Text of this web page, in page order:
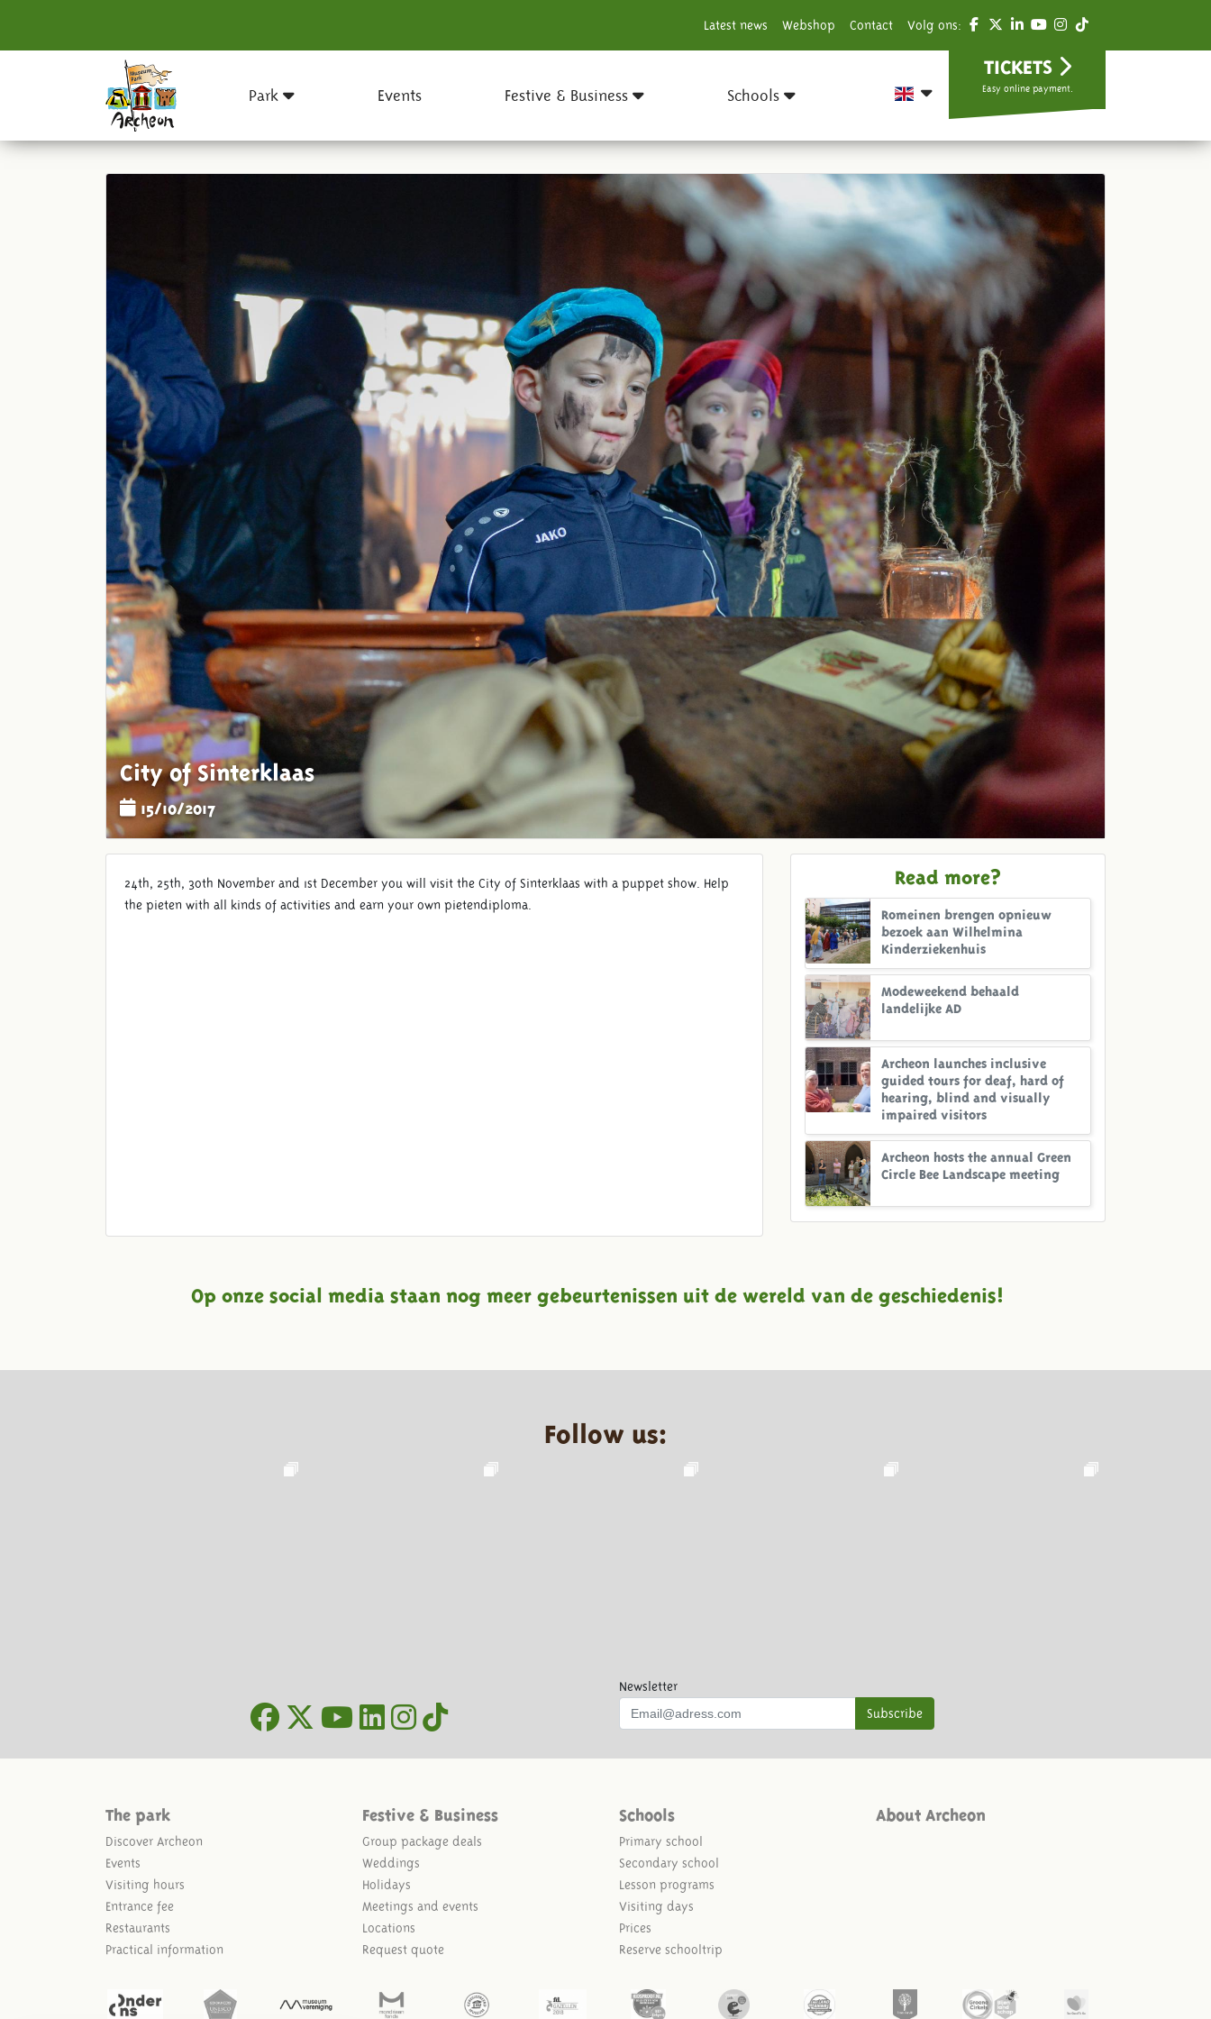
Latest news Webshop Contact Volg ons:
Park Events Festive & Business Schools
TICKETS
Easy online payment.
City of Sinterklaas
15/10/2017
24th, 25th, 30th November and 1st December you will visit the City of Sinterklaas with a puppet show. Help
the pieten with all kinds of activities and earn your own pietendiploma.
Read more?
Romeinen brengen opnieuw
bezoek aan Wilhelmina
Kinderziekenhuis
Modeweekend behaald
landelijke AD
Archeon launches inclusive
guided tours for deaf, hard of
hearing, blind and visually
impaired visitors
Archeon hosts the annual Green
Circle Bee Landscape meeting
Op onze social media staan nog meer gebeurtenissen uit de wereld van de geschiedenis!
Follow us:
Newsletter
Subscribe
The park
Discover Archeon
Events
Visiting hours
Entrance fee
Restaurants
Practical information
Festive & Business
Group package deals
Weddings
Holidays
Meetings and events
Locations
Request quote
Schools
Primary school
Secondary school
Lesson programs
Visiting days
Prices
Reserve schooltrip
About Archeon